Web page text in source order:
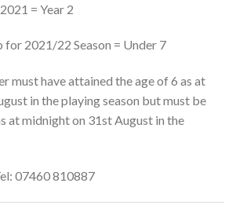
= Year 2
2021/22 Season = Under 7
must have attained the age of 6 as at
in the playing season but must be
at midnight on 31st August in the
07460 810887